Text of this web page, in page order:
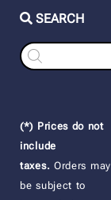
SEARCH
Products
search
(*) Prices do not
include
taxes. Orders may
be subject to